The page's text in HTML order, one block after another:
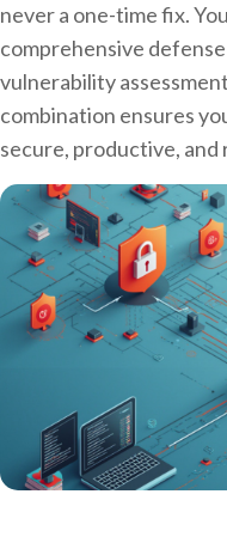
never a one-time fix.
comprehensive
vulnerability
combination ensures
secure, productive, and